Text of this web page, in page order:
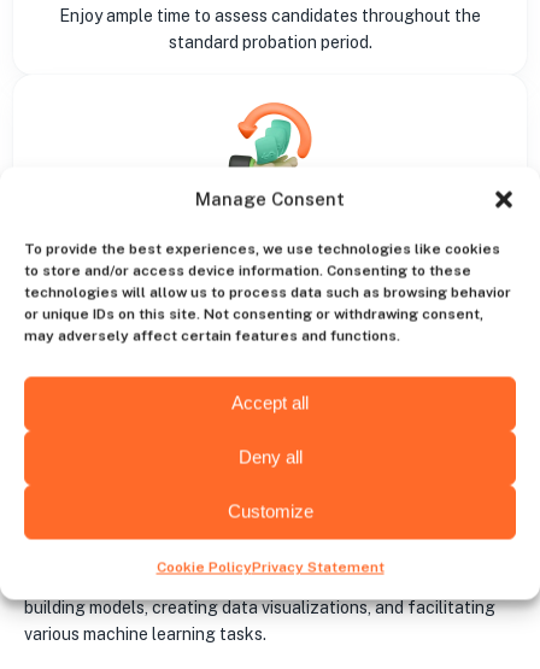
Manage Consent
To provide the best experiences, we use technologies like cookies
to store and/or access device information. Consenting to these
technologies will allow us to process data such as browsing behavior
or unique IDs on this site. Not consenting or withdrawing consent,
may adversely affect certain features and functions.
Accept all
Deny all
Customize
Cookie PolicyPrivacy Statement
Enjoy ample time to assess candidates throughout the
standard probation period.
A risk-free experience aligned with our refund policy.
FAQ
What is R used for?
for statistical computing and data analysis. It excels at
building models, creating data visualizations, and facilitating
various machine learning tasks.